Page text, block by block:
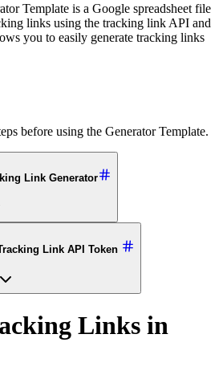
Template is a Google spreadsheet file
links using the tracking link API and
you to easily generate tracking links
before using the Generator Template.
Link Generator
Link API Token
Links in